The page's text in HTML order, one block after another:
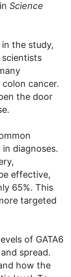
Science
in the study,
cancer.
the door
diagnoses.
effective,
65%. This
targeted
of GATA6
spread.
how the